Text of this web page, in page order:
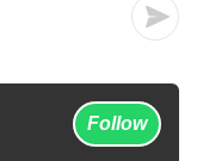
Follow